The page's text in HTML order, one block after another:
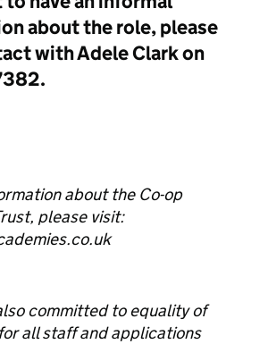
about the role, please
with Adele Clark on
about the Co-op
please visit:
committed to equality of
all staff and applications